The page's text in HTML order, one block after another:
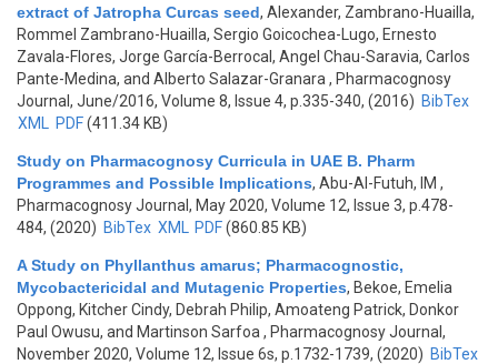
extract of Jatropha Curcas seed, Alexander, Zambrano-Huailla,
Rommel Zambrano-Huailla, Sergio Goicochea-Lugo, Ernesto
Zavala-Flores, Jorge García-Berrocal, Angel Chau-Saravia, Carlos
Pante-Medina, and Alberto Salazar-Granara , Pharmacognosy
Journal, June/2016, Volume 8, Issue 4, p.335-340, (2016) BibTex
XML
PDF(411.34 KB)
Study on Pharmacognosy Curricula in UAE B. Pharm
Programmes and Possible Implications, Abu-Al-Futuh, IM ,
Pharmacognosy Journal, May 2020, Volume 12, Issue 3, p.478-
484, (2020) BibTex XML PDF(860.85 KB)
A Study on Phyllanthus amarus; Pharmacognostic,
Mycobactericidal and Mutagenic Properties, Bekoe, Emelia
Oppong, Kitcher Cindy, Debrah Philip, Amoateng Patrick, Donkor
Paul Owusu, and Martinson Sarfoa , Pharmacognosy Journal,
November 2020, Volume 12, Issue 6s, p.1732-1739, (2020) BibTex